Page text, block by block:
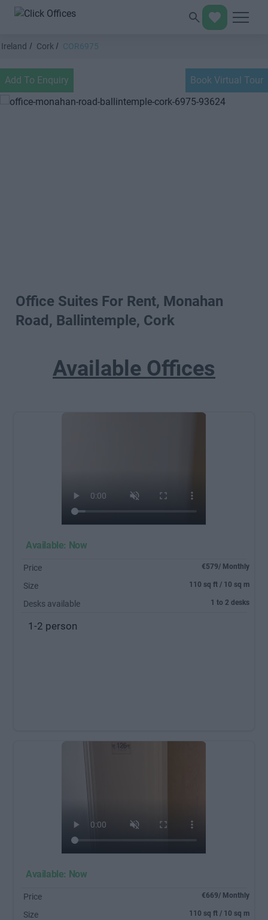
Ireland Cork COR6975
Add To Enquiry Book Virtual Tour
Office Suites For Rent, Monahan
Road, Ballintemple, Cork
Available Offices
Available: Now
Price €579/ Monthly
Size 110 sq ft / 10 sq m
Desks available 1 to 2 desks
1-2 person
Available: Now
Price €669/ Monthly
Size 110 sq ft / 10 sq m